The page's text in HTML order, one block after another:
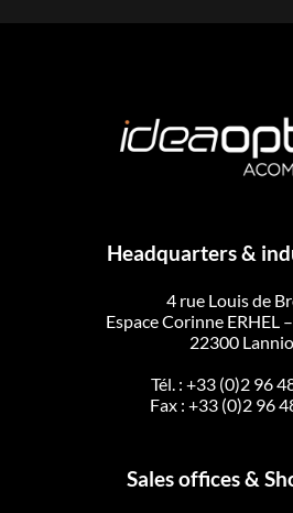
Headquarters &
4 rue Louis de
Espace Corinne ERHEL
22300
Tél. : +33 (0)2 96
Fax : +33 (0)2 96
Sales offices &